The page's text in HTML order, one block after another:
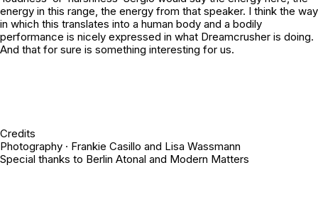
energy in this range, the energy from that speaker. I think the way
in which this translates into a human body and a bodily
performance is nicely expressed in what Dreamcrusher is doing.
And that for sure is something interesting for us.
Credits
Photography · Frankie Casillo and Lisa Wassmann
Special thanks to Berlin Atonal and Modern Matters